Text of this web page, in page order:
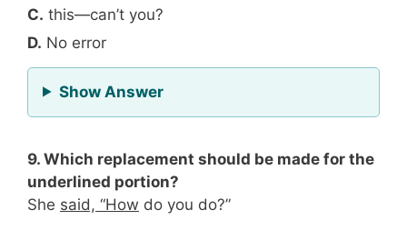
C. this—can’t you?
D. No error
Show Answerfor Question 8
9. Which replacement should be made for the
underlined portion?
She said, “How do you do?”